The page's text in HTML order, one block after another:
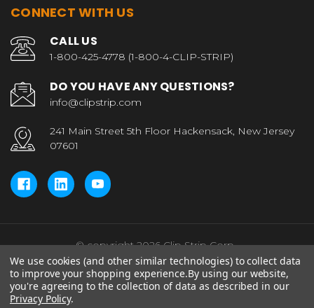
CONNECT WITH US
CALL US
1-800-425-4778 (1-800-4-CLIP-STRIP)
DO YOU HAVE ANY QUESTIONS?
info@clipstrip.com
241 Main Street 5th Floor Hackensack, New Jersey
07601
© copyright 2026 Clip Strip Corp..
We use cookies (and other similar technologies) to collect data
to improve your shopping experience.By using our website,
you're agreeing to the collection of data as described in our
Privacy Policy.